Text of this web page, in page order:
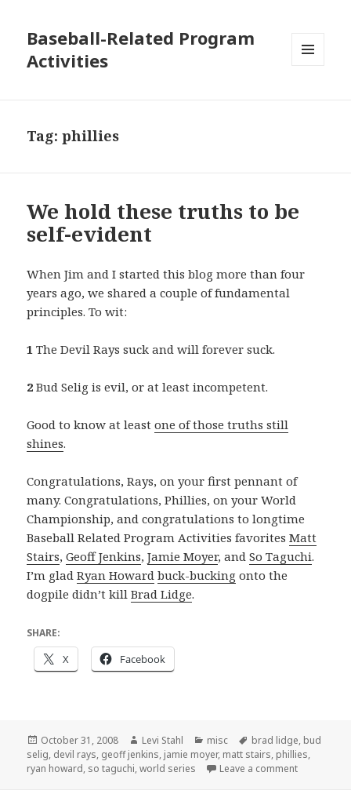
Baseball-Related Program
Activities
Tag:phillies
We hold these truths to be
self-evident
When Jim and I started this blog more than four
years ago, we shared a couple of fundamental
principles. To wit:
1 The Devil Rays suck and will forever suck.
2 Bud Selig is evil, or at least incompetent.
Good to know at leastone of those truths still
shines.
Congratulations, Rays, on your first pennant of
many. Congratulations, Phillies, on your World
Championship, and congratulations to longtime
Baseball Related Program Activities favoritesMatt
Stairs,Geoff Jenkins,Jamie Moyer, andSo Taguchi.
I’m gladRyan Howard buck-bucking onto the
dogpile didn’t killBrad Lidge.
SHARE:
X Facebook
Posted
on
October 31, 2008 Author
Levi Stahl Categories
misc Tags
brad lidge, bud
selig, devil rays, geoff jenkins, jamie moyer, matt stairs, phillies,
ryan howard, so taguchi,world series Leave a commenton We